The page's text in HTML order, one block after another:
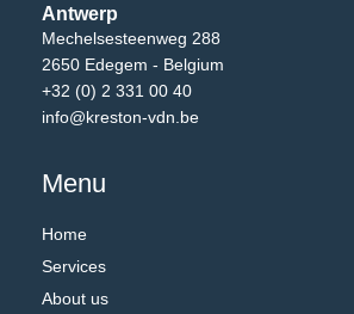
Antwerp
Mechelsesteenweg 288
2650 Edegem - Belgium
+32 (0) 2 331 00 40
info@kreston-vdn.be
Menu
Home
Services
About us